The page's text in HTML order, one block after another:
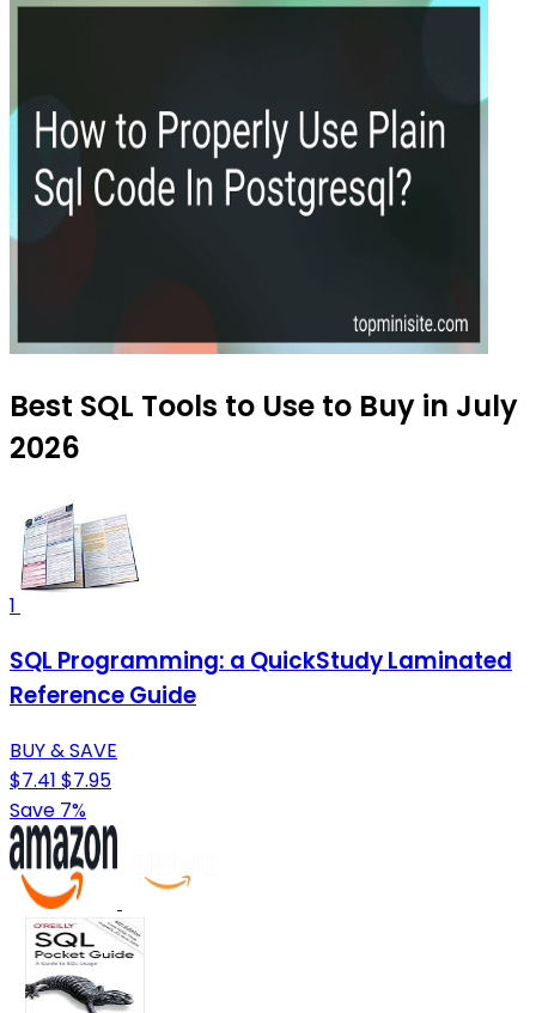
Best SQL Tools to Use to Buy in July
2026
1
SQL Programming: a QuickStudy Laminated
Reference Guide
BUY & SAVE
$7.41 $7.95
Save 7%